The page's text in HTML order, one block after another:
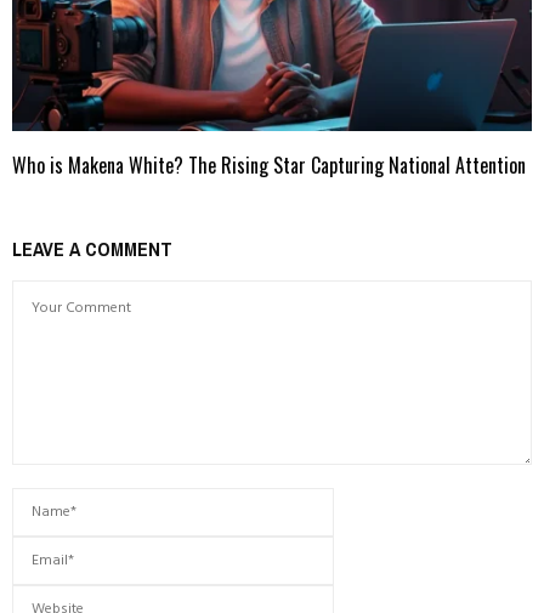
Who is Makena White? The Rising Star Capturing National Attention
LEAVE A COMMENT